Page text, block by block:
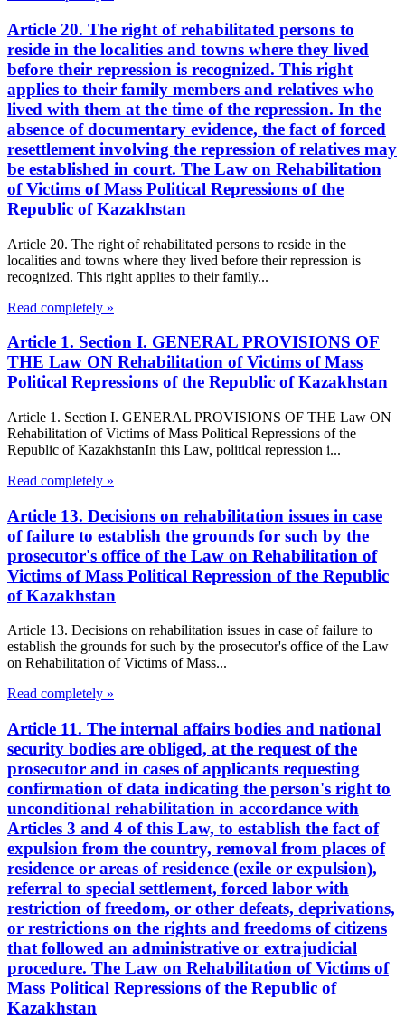
Article 20. The right of rehabilitated persons to
reside in the localities and towns where they lived
before their repression is recognized. This right
applies to their family members and relatives who
lived with them at the time of the repression. In the
absence of documentary evidence, the fact of forced
resettlement involving the repression of relatives may
be established in court. The Law on Rehabilitation
of Victims of Mass Political Repressions of the
Republic of Kazakhstan
Article 20. The right of rehabilitated persons to reside in the
localities and towns where they lived before their repression is
recognized. This right applies to their family...
Read completely »
Article 1. Section I. GENERAL PROVISIONS OF
THE Law ON Rehabilitation of Victims of Mass
Political Repressions of the Republic of Kazakhstan
Article 1. Section I. GENERAL PROVISIONS OF THE Law ON
Rehabilitation of Victims of Mass Political Repressions of the
Republic of KazakhstanIn this Law, political repression i...
Read completely »
Article 13. Decisions on rehabilitation issues in case
of failure to establish the grounds for such by the
prosecutor's office of the Law on Rehabilitation of
Victims of Mass Political Repression of the Republic
of Kazakhstan
Article 13. Decisions on rehabilitation issues in case of failure to
establish the grounds for such by the prosecutor's office of the Law
on Rehabilitation of Victims of Mass...
Read completely »
Article 11. The internal affairs bodies and national
security bodies are obliged, at the request of the
prosecutor and in cases of applicants requesting
confirmation of data indicating the person's right to
unconditional rehabilitation in accordance with
Articles 3 and 4 of this Law, to establish the fact of
expulsion from the country, removal from places of
residence or areas of residence (exile or expulsion),
referral to special settlement, forced labor with
restriction of freedom, or other defeats, deprivations,
or restrictions on the rights and freedoms of citizens
that followed an administrative or extrajudicial
procedure. The Law on Rehabilitation of Victims of
Mass Political Repressions of the Republic of
Kazakhstan